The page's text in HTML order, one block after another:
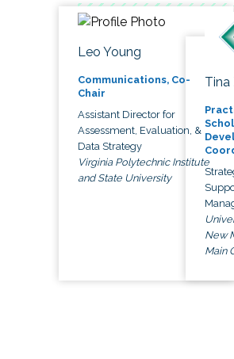
Leo Young
Communications, Co-
Chair
Assistant Director for
Assessment, Evaluation, &
Data Strategy
Virginia Polytechnic Institute
and State University
Tina
New
Main